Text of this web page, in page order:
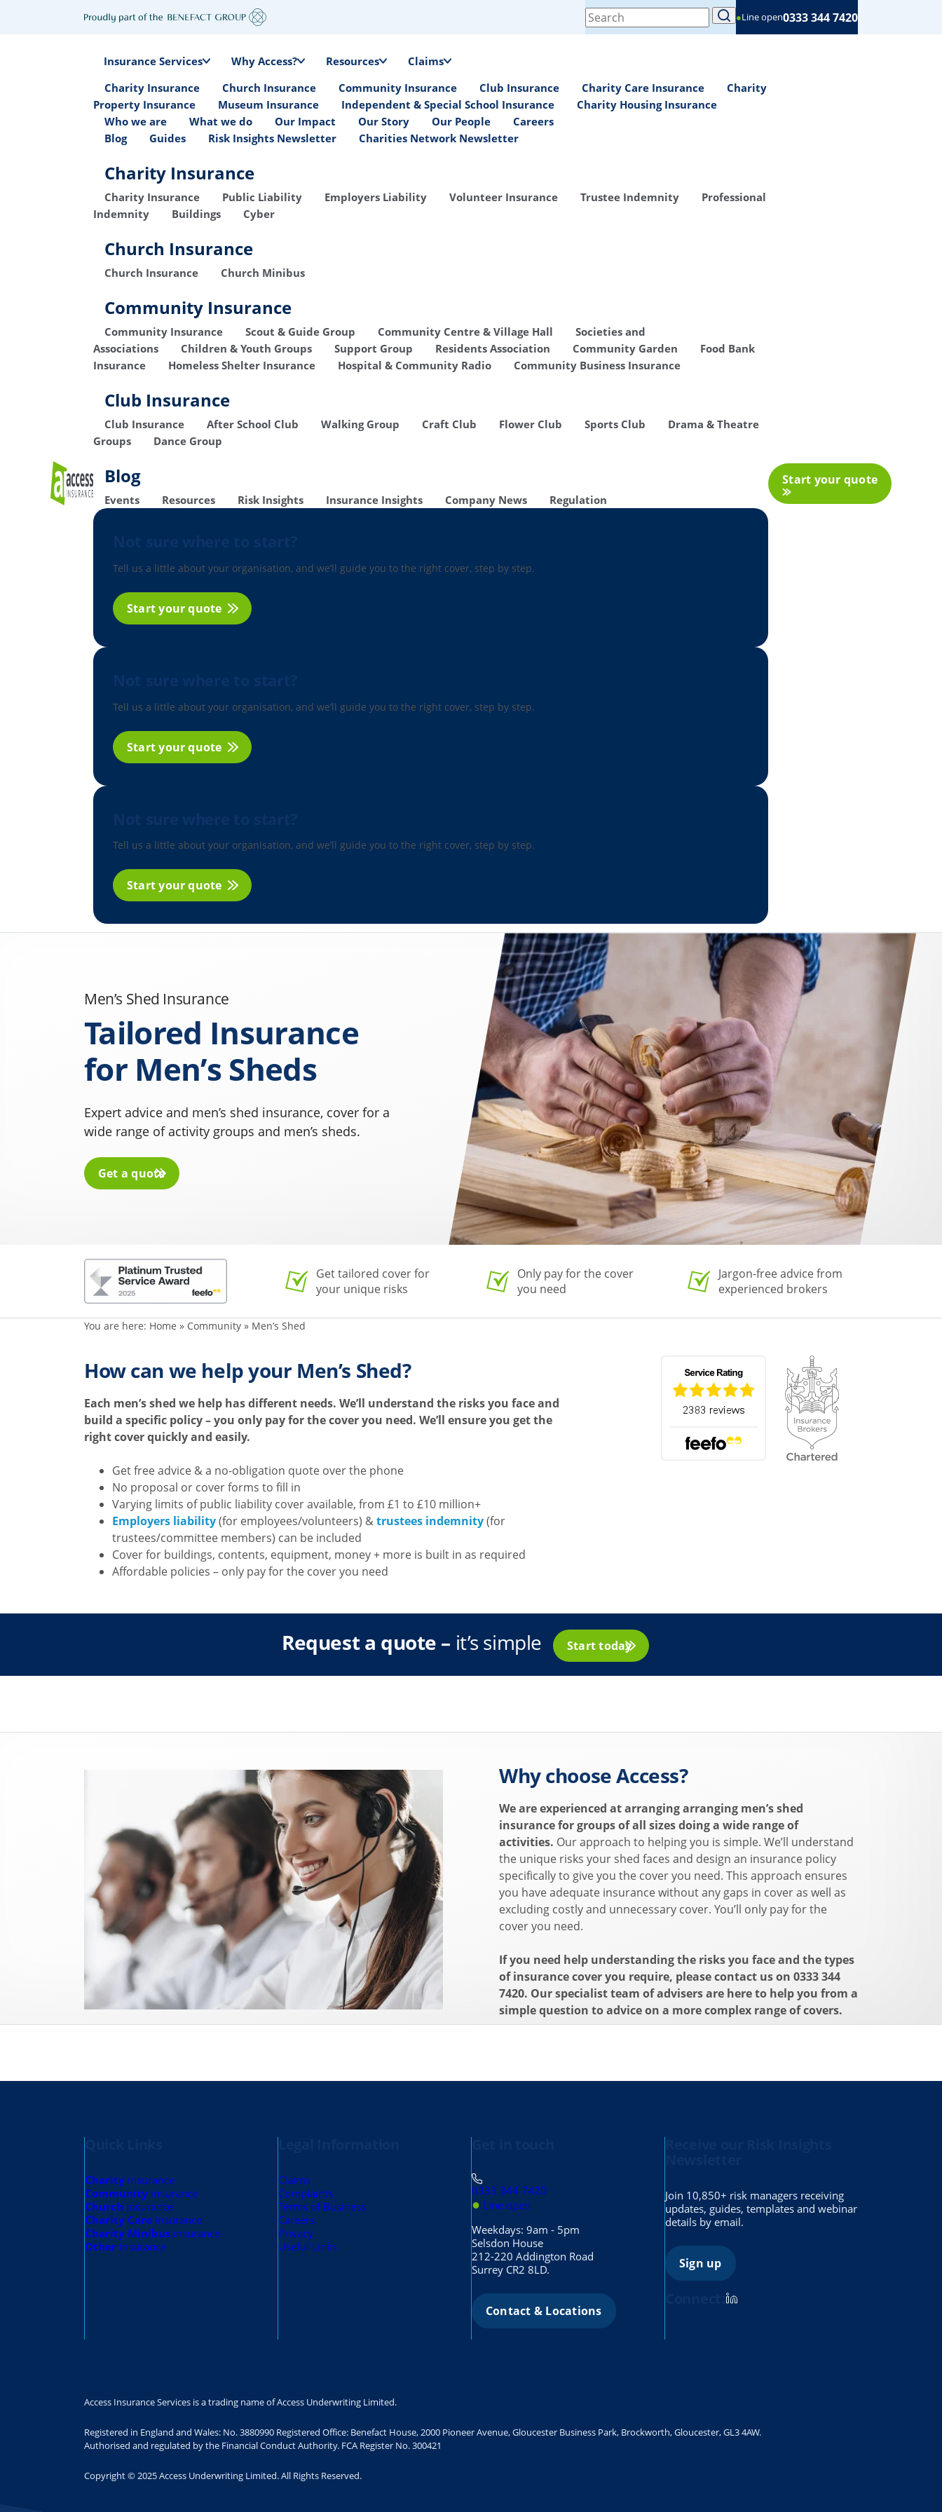
Search
for:
●Line open0333 344 7420
Insurance Services Why Access? Resources
Claims
Charity Insurance
Church Insurance Community Insurance Club Insurance Charity Care Insurance
Charity
Property Insurance
Museum Insurance Independent & Special School Insurance
Charity Housing Insurance
Who we are
What we do Our Impact Our Story Our People
Careers
Blog
Guides Risk Insights Newsletter Charities Network Newsletter
Charity Insurance
Charity Insurance Public Liability Employers Liability Volunteer Insurance Trustee Indemnity
Professional
Indemnity
Buildings Cyber
Church Insurance
Church Insurance Church Minibus
Community Insurance
Community Insurance Scout & Guide Group Community Centre & Village Hall
Societies and
Associations
Children & Youth Groups Support Group Residents Association Community Garden
Food Bank
Insurance
Homeless Shelter Insurance Hospital & Community Radio Community Business Insurance
Club Insurance
Club Insurance After School Club Walking Group Craft Club Flower Club Sports Club
Drama & Theatre
Groups
Dance Group
Blog
Events Resources Risk Insights Insurance Insights Company News Regulation
Tell us a little about your organisation, and we’ll guide you to the right cover, step by step.
Start your quote
Tell us a little about your organisation, and we’ll guide you to the right cover, step by step.
Start your quote
Tell us a little about your organisation, and we’ll guide you to the right cover, step by step.
Start your quote
Start your quote
Men’s Shed Insurance
Tailored Insurance
for Men’s Sheds
Expert advice and men’s shed insurance, cover for a
wide range of activity groups and men’s sheds.
Get a quote
Get tailored cover for
your unique risks
Only pay for the cover
you need
Jargon-free advice from
experienced brokers
You are here: Home » Community » Men’s Shed
How can we help your Men’s Shed?
Each men’s shed we help has different needs. We’ll understand the risks you face and
build a specific policy – you only pay for the cover you need. We’ll ensure you get the
right cover quickly and easily.
Get free advice & a no-obligation quote over the phone
No proposal or cover forms to fill in
Varying limits of public liability cover available, from £1 to £10 million+
Employers liability(for employees/volunteers) &trustees indemnity(for
trustees/committee members) can be included
Cover for buildings, contents, equipment, money + more is built in as required
Affordable policies – only pay for the cover you need
Request a quote – it’s simple Start today
Why choose Access?
We are experienced at arranging arranging men’s shed
insurance for groups of all sizes doing a wide range of
activities. Our approach to helping you is simple. We’ll understand
the unique risks your shed faces and design an insurance policy
specifically to give you the cover you need. This approach ensures
you have adequate insurance without any gaps in cover as well as
excluding costly and unnecessary cover. You’ll only pay for the
cover you need.
If you need help understanding the risks you face and the types
of insurance cover you require, please contact us on 0333 344
7420. Our specialist team of advisers are here to help you from a
simple question to advice on a more complex range of covers.
Charity insurance
Community insurance
Church insurance
Charity Care insurance
Charity Minibus insurance
Other insurance
Claims
Complaints
Terms of Business
Careers
Privacy
Useful Links
● Line open
0333 344 7420
Weekdays: 9am - 5pm
Selsdon House
212-220 Addington Road
Surrey CR2 8LD.
Contact & Locations
Join 10,850+ risk managers receiving
updates, guides, templates and webinar
details by email.
Sign up
Access Insurance Services is a trading name of Access Underwriting Limited.
Registered in England and Wales: No. 3880990 Registered Office: Benefact House, 2000 Pioneer Avenue, Gloucester Business Park, Brockworth, Gloucester, GL3 4AW.
Authorised and regulated by the Financial Conduct Authority. FCA Register No. 300421
Copyright © 2025 Access Underwriting Limited. All Rights Reserved.